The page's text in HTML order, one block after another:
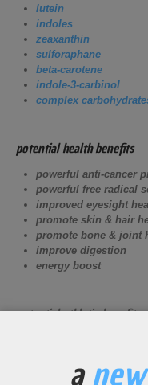
lutein
indoles
zeaxanthin
sulforaphane
beta-carotene
indole-3-carbinol
complex
potential health benefits
powerful anti-cancer
powerful free radical
improved eyesight
promote skin & hair
promote bone & joint
improve digestion
energy boost
potential athletic benefits
vitamin K
a